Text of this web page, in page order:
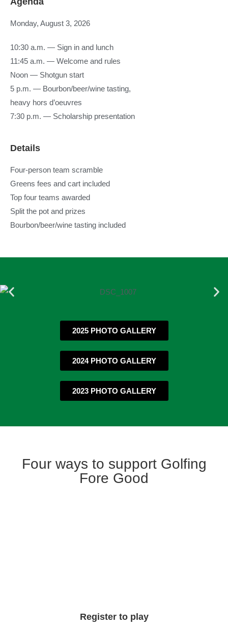
Monday, August 3, 2026
10:30 a.m. — Sign in and lunch
11:45 a.m. — Welcome and rules
Noon — Shotgun start
5 p.m. — Bourbon/beer/wine tasting,
heavy hors d’oeuvres
7:30 p.m. — Scholarship presentation
Details
Four-person team scramble
Greens fees and cart included
Top four teams awarded
Split the pot and prizes
Bourbon/beer/wine tasting included
2025 PHOTO GALLERY
2024 PHOTO GALLERY
2023 PHOTO GALLERY
Four ways to support Golfing
Fore Good
Register to play